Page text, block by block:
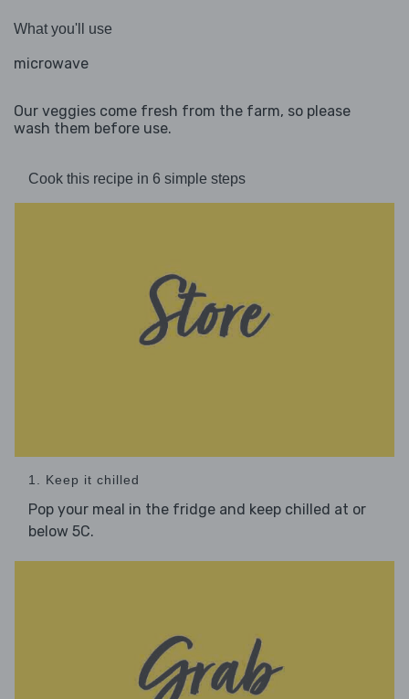
What you'll use
microwave
Our veggies come fresh from the farm, so please
wash them before use.
Cook this recipe in 6 simple steps
1. Keep it chilled
Pop your meal in the fridge and keep chilled at or
below 5C.